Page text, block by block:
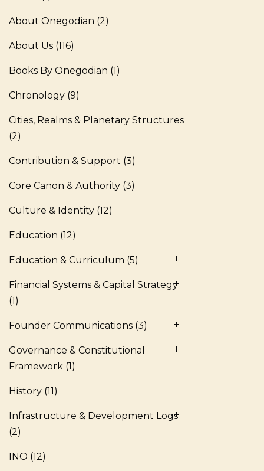
About Onegodian (2)
About Us (116)
Books By Onegodian (1)
Chronology (9)
Cities, Realms & Planetary Structures
(2)
Contribution & Support (3)
Core Canon & Authority (3)
Culture & Identity (12)
Education (12)
Education & Curriculum (5)
Financial Systems & Capital Strategy
(1)
Founder Communications (3)
Governance & Constitutional
Framework (1)
History (11)
Infrastructure & Development Logs
(2)
INO (12)